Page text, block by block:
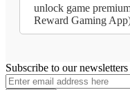
unlock game
Reward Gaming
Subscribe to our newsletters